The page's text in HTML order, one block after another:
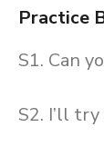
Practice
S1. Can
S2. I’ll